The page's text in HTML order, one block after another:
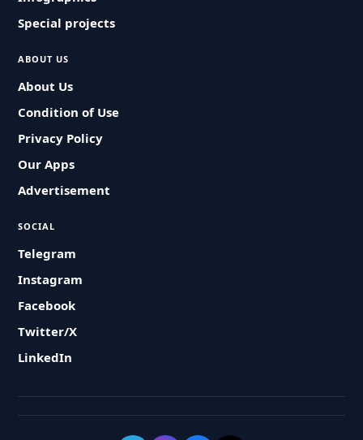
Special projects
ABOUT US
About Us
Condition of Use
Privacy Policy
Our Apps
Advertisement
SOCIAL
Telegram
Instagram
Facebook
Twitter/X
LinkedIn